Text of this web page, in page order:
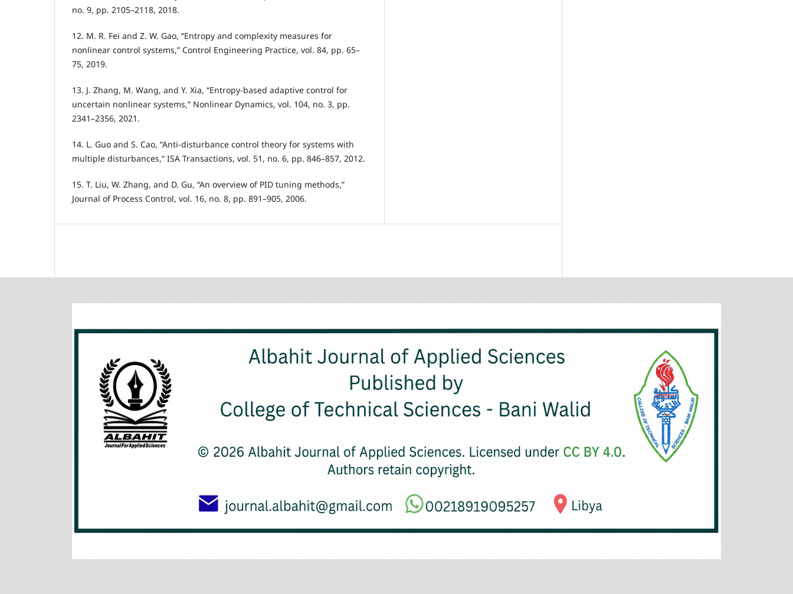
no. 9, pp. 2105–2118, 2018.
12. M. R. Fei and Z. W. Gao, “Entropy and complexity measures for
nonlinear control systems,” Control Engineering Practice, vol. 84, pp. 65–
75, 2019.
13. J. Zhang, M. Wang, and Y. Xia, “Entropy-based adaptive control for
uncertain nonlinear systems,” Nonlinear Dynamics, vol. 104, no. 3, pp.
2341–2356, 2021.
14. L. Guo and S. Cao, “Anti-disturbance control theory for systems with
multiple disturbances,” ISA Transactions, vol. 51, no. 6, pp. 846–857, 2012.
15. T. Liu, W. Zhang, and D. Gu, “An overview of PID tuning methods,”
Journal of Process Control, vol. 16, no. 8, pp. 891–905, 2006.